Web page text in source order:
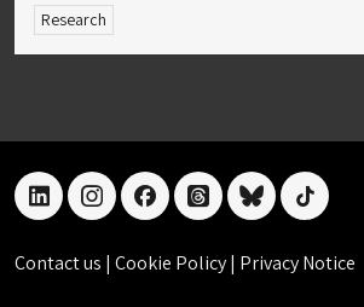
Research
linkedininstagramfacebookthreadsblueskytiktok
Contact us | Cookie Policy| Privacy Notice